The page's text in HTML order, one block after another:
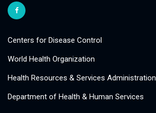
Centers for Disease Control
World Health Organization
Health Resources & Services Administration
Department of Health & Human Services